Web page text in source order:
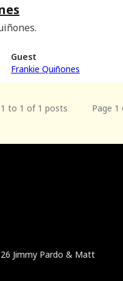
Guest
Frankie Quiñones
to 1 of 1 posts Page 1
Jimmy Pardo & Matt